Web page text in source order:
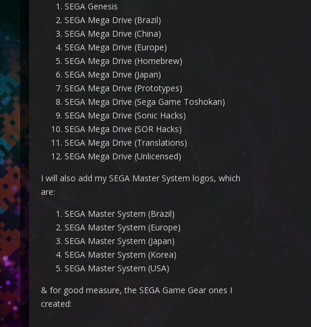
SEGA Genesis
SEGA Mega Drive (Brazil)
SEGA Mega Drive (China)
SEGA Mega Drive (Europe)
SEGA Mega Drive (Homebrew)
SEGA Mega Drive (Japan)
SEGA Mega Drive (Prototypes)
SEGA Mega Drive (Sega Game Toshokan)
SEGA Mega Drive (Sonic Hacks)
SEGA Mega Drive (SOR Hacks)
SEGA Mega Drive (Translations)
SEGA Mega Drive (Unlicensed)
I will also add my SEGA Master System logos, which
are:
SEGA Master System (Brazil)
SEGA Master System (Europe)
SEGA Master System (Japan)
SEGA Master System (Korea)
SEGA Master System (USA)
& for good measure, the SEGA Game Gear ones I
created: